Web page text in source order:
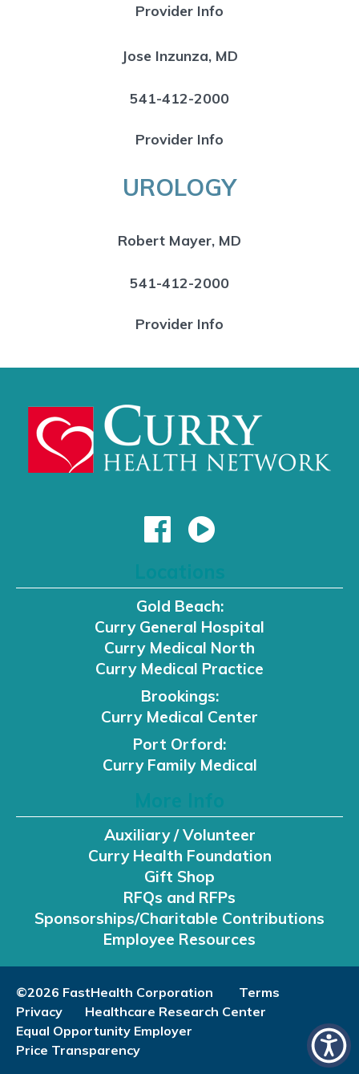
Provider Info
Jose Inzunza, MD
541-412-2000
Provider Info
UROLOGY
Robert Mayer, MD
541-412-2000
Provider Info
Gold Beach:
Curry General Hospital
Curry Medical North
Curry Medical Practice
Brookings:
Curry Medical Center
Port Orford:
Curry Family Medical
Auxiliary / Volunteer
Curry Health Foundation
Gift Shop
RFQs and RFPs
Sponsorships/Charitable Contributions
Employee Resources
©2026 FastHealth Corporation
Terms
Privacy
Healthcare Research Center
Equal Opportunity Employer
Price Transparency